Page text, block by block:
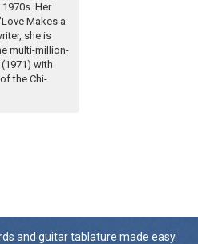
Her
Makes a
she is
multi-million-
with
the Chi-
and guitar tablature made easy.